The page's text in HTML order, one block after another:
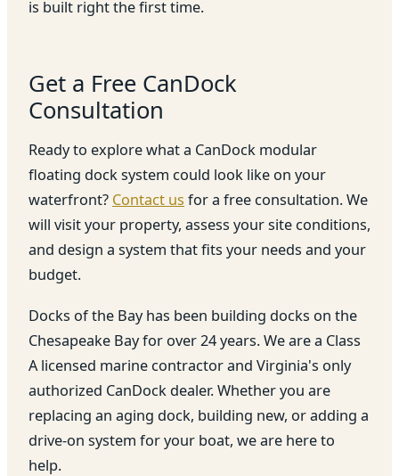
is built right the first time.
Get a Free CanDock
Consultation
Ready to explore what a CanDock modular
floating dock system could look like on your
waterfront? Contact us for a free consultation. We
will visit your property, assess your site conditions,
and design a system that fits your needs and your
budget.
Docks of the Bay has been building docks on the
Chesapeake Bay for over 24 years. We are a Class
A licensed marine contractor and Virginia's only
authorized CanDock dealer. Whether you are
replacing an aging dock, building new, or adding a
drive-on system for your boat, we are here to
help.